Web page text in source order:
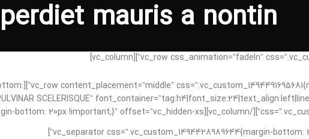
mauris a nontin
bottom:
PULVINAR SCELERISQUE”